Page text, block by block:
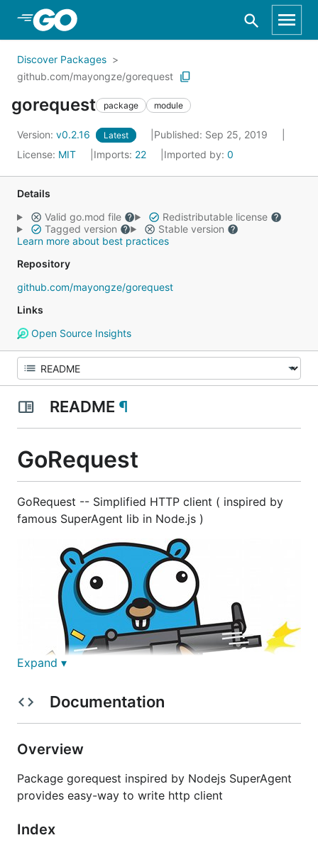
Skip to Main Content
Discover Packages
github.com/mayongze/gorequest
gorequest package module
Version: v0.2.16 Latest
Published: Sep 25, 2019
License: MIT Imports: 22 Imported by: 0
Details
Valid go.mod file
Redistributable license
Tagged version
Stable version
Learn more about best practices
Repository
github.com/mayongze/gorequest
Links
Open Source Insights
README ¶
GoRequest
GoRequest -- Simplified HTTP client ( inspired by
famous SuperAgent lib in Node.js )
"Shooting Requests like a Machine Gun" - Gopher
than this. It comes with lots of features:
Expand ▾
Documentation
Overview
Package gorequest inspired by Nodejs SuperAgent
provides easy-way to write http client
Index